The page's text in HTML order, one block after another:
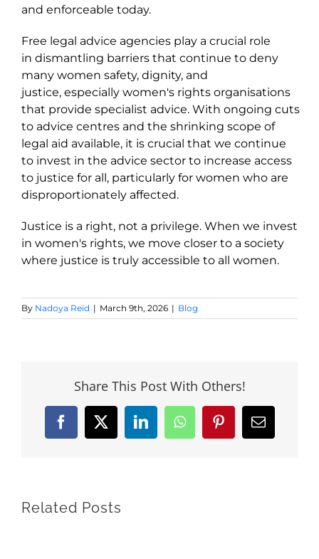
and enforceable today.
Free legal advice agencies play a crucial role
in dismantling barriers that continue to deny
many women safety, dignity, and
justice, especially women's rightsorganisations
that provide specialist advice. With ongoing cuts
to advice centres and the shrinking scope of
legal aid available, it is crucial that we continue
to invest in the advice sector to increase access
to justice for all, particularly for women who are
disproportionately affected.
Justice is a right, not a privilege. When we invest
in women's rights, we move closer to a society
where justice is truly accessible to all women.
By Nadoya Reid | March 9th, 2026 | Blog
Share This Post With Others!
Facebook
X LinkedInWhatsAppPinterestEmail
Related Posts